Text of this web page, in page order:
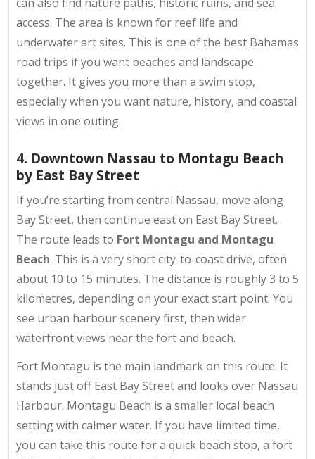
access. The area is known for reef life and
underwater art sites. This is one of the best Bahamas
road trips if you want beaches and landscape
together. It gives you more than a swim stop,
especially when you want nature, history, and coastal
views in one outing.
4. Downtown Nassau to Montagu Beach
by East Bay Street
If you’re starting from central Nassau, move along
Bay Street, then continue east on East Bay Street.
The route leads to Fort Montagu and Montagu
Beach. This is a very short city-to-coast drive, often
about 10 to 15 minutes. The distance is roughly 3 to 5
kilometres, depending on your exact start point. You
see urban harbour scenery first, then wider
waterfront views near the fort and beach.
Fort Montagu is the main landmark on this route. It
stands just off East Bay Street and looks over Nassau
Harbour. Montagu Beach is a smaller local beach
setting with calmer water. If you have limited time,
you can take this route for a quick beach stop, a fort